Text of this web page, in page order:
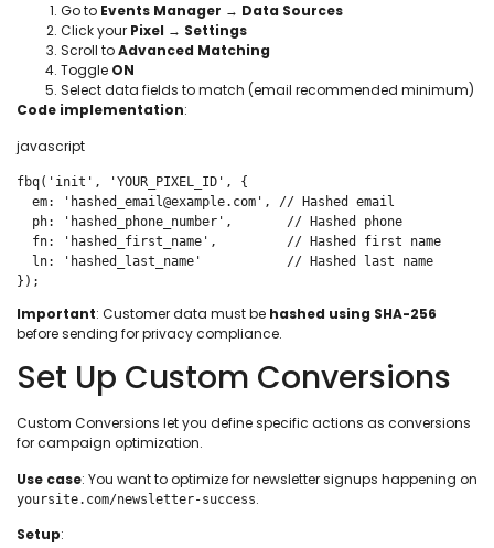
Go to Events Manager → Data Sources
Click your Pixel → Settings
Scroll toAdvanced Matching
Toggle ON
Select data fields to match (email recommended minimum)
Code implementation:
javascript
fbq('init', 'YOUR_PIXEL_ID', {
});
Important: Customer data must be hashed using SHA-256
before sending for privacy compliance.
Set Up Custom Conversions
Custom Conversions let you define specific actions as conversions
for campaign optimization.
Use case: You want to optimize for newsletter signups happening on
yoursite.com/newsletter-success.
Setup: